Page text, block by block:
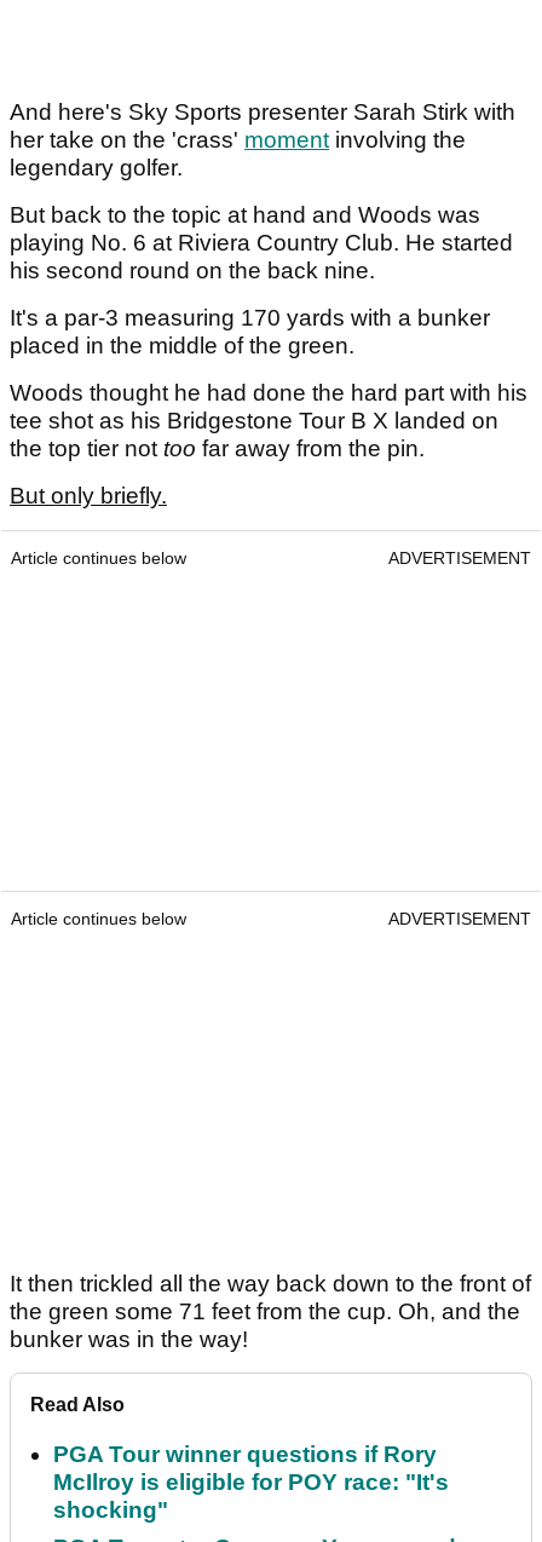
And here's Sky Sports presenter Sarah Stirk with
her take on the 'crass' momentinvolving the
legendary golfer.
But back to the topic at hand and Woods was
playing No. 6 at Riviera Country Club. He started
his second round on the back nine.
It's a par-3 measuring 170 yards with a bunker
placed in the middle of the green.
Woods thought he had done the hard part with his
tee shot as his Bridgestone Tour B X landed on
the top tier nottoo far away from the pin.
But only briefly.
Article continues below ADVERTISEMENT
Article continues below ADVERTISEMENT
It then trickled all the way back down to the front of
the green some 71 feet from the cup. Oh, and the
bunker was in the way!
Read Also
PGA Tour winner questions if Rory
McIlroy is eligible for POY race: "It's
shocking"